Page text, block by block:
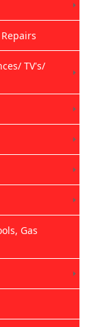
TV's/
Gas